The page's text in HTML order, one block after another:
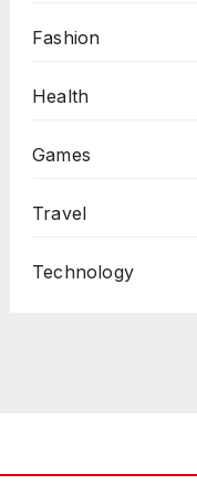
Fashion
Health
Games
Travel
Technology